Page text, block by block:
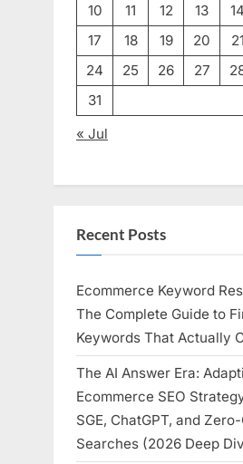
10
11 12 13 14
17
18 19 20 21
24
25 26 27
31
« Jul
Recent Posts
Ecommerce Keyword
The Complete Guide to
Keywords That Actually
The AI Answer Era:
Ecommerce SEO
SGE, ChatGPT, and
Searches (2026 Deep